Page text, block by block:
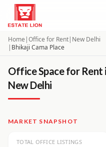
Home |Office for Rent| New Delhi
| Bhikaji Cama Place
Office Space for Rent
New Delhi
MARKET SNAPSHOT
TOTAL OFFICE LISTINGS